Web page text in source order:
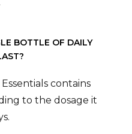
BOTTLE OF DAILY
contains
to the dosage it